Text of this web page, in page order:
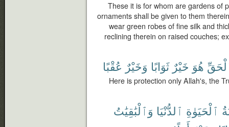
These it is for whom are gardens of
ornaments shall be given to them
wear green robes of fine silk and
reclining therein on raised couches;
هُوَ خَيْرٌ ثَوَابًا وَخَيْرٌ عُقْبًا
Here is protection only Allah's, the
ٱلْحَيَوٰةِ ٱلدُّنْيَا وَٱلْبَٰقِيَٰتُ